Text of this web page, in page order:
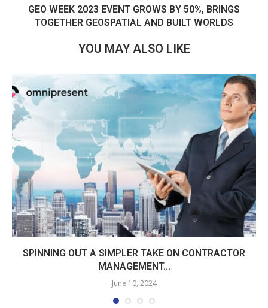
GEO WEEK 2023 EVENT GROWS BY 50%, BRINGS
TOGETHER GEOSPATIAL AND BUILT WORLDS
YOU MAY ALSO LIKE
SPINNING OUT A SIMPLER TAKE ON CONTRACTOR
MANAGEMENT...
June 10, 2024